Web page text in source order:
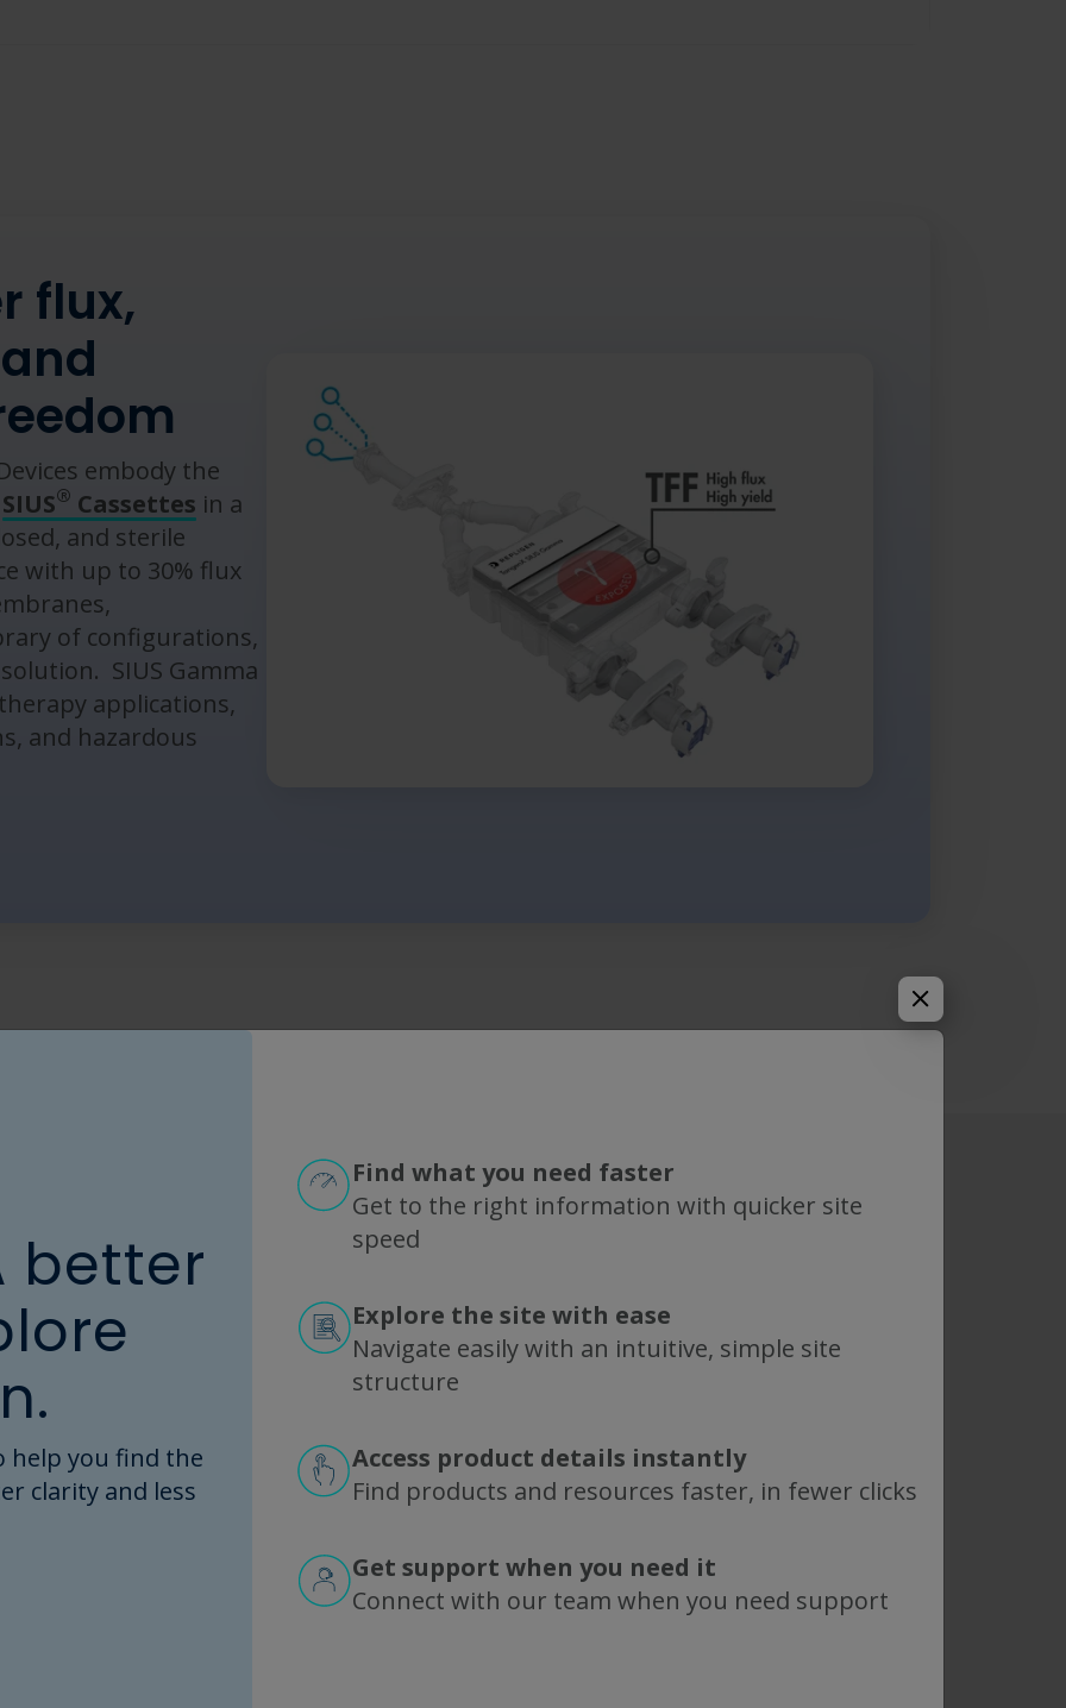
flux,
embody the
SIUS® Cassettes in a
and sterile
with up to 30% flux
of configurations,
SIUS Gamma
applications,
and hazardous
makes building closed systems a challenge. Genderless
TangenX
Gamma TFF Devices make life easier. Simply clamp the
connect to a flow path, and go. It's that easy.
to assemble SIUS Gamma TFF Devices.TangenX®SIUS®hardwaremay be purchased
better
help you find the
clarity and less
Find what you need faster
Get to the right information with quicker site
speed
Explore the site with ease
Navigate easily with an intuitive, simple site
structure
Access product details instantly
Find products and resources faster, in fewer clicks
Get support when you need it
Connect with our team when you need support